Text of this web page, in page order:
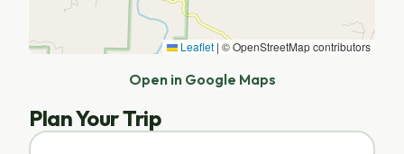
Leaflet | © OpenStreetMap contributors
Open in Google Maps
Plan Your Trip